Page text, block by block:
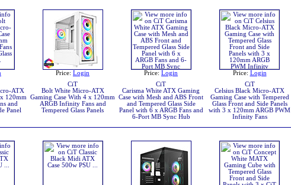
ATX
120mm
and
Panel
Price: Login
CiT
Bolt White Micro-ATX
Gaming Case With 4 x 120mm
ARGB Infinity Fans and
Tempered Glass Panels
Price: Login
CiT
Carisma White ATX Gaming
Case with Mesh and ABS Front
and Tempered Glass Side
Panel with 6 x ARGB Fans and
6-Port MB Sync Hub
Price: Login
CiT
Celsius Black Micro-ATX
Gaming Case with Tempered
Glass Front and Side Panels
with 3 x 120mm ARGB PWM
Infinity Fans